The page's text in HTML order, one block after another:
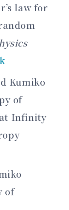
law for
Kumiko
of
Infinity
of